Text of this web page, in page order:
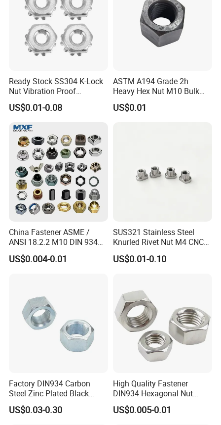
Ready Stock SS304 K-Lock
Nut Vibration Proof
Assembly Hardware Nuts
Fasteners
US$0.01-0.08
ASTM A194 Grade 2h
Heavy Hex Nut M10 Bulk
Supply Heavy Nut for Global
Engineering Contractors
US$0.01
China Fastener ASME /
ANSI 18.2.2 M10 DIN 934
Brass Carbon Stainless
Steel Bolt Ss Nut M12
US$0.004-0.01
SUS321 Stainless Steel
Knurled Rivet Nut M4 CNC
Turning Non-Standard
Fastener
US$0.01-0.10
Factory DIN934 Carbon
Steel Zinc Plated Black
Oxide Yellow Hex
Hexagonal Nut
US$0.03-0.30
High Quality Fastener
DIN934 Hexagonal Nut
SS304 SS316 Stainless
Steel Hex Nut
US$0.005-0.01